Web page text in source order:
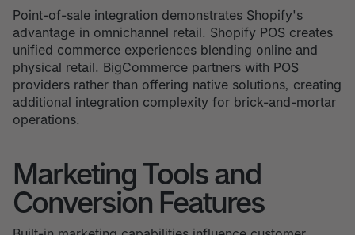
Point-of-sale integration demonstrates Shopify's
advantage in omnichannel retail. Shopify POS creates
unified commerce experiences blending online and
physical retail. BigCommerce partners with POS
providers rather than offering native solutions, creating
additional integration complexity for brick-and-mortar
operations.
Marketing Tools and
Conversion Features